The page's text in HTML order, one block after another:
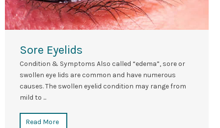
Sore Eyelids
Condition & Symptoms Also called “edema”, sore or
swollen eye lids are common and have numerous
causes. The swollen eyelid condition may range from
mild to ...
Read More